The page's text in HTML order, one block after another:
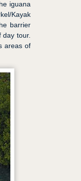
iguana
Kayak
barrier
tour.
areas of